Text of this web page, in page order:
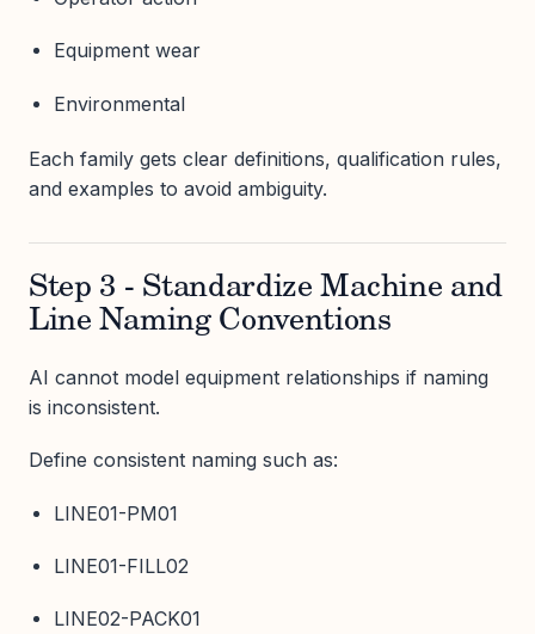
Equipment wear
Environmental
Each family gets clear definitions, qualification rules,
and examples to avoid ambiguity.
Step 3 - Standardize Machine and
Line Naming Conventions
AI cannot model equipment relationships if naming
is inconsistent.
Define consistent naming such as:
LINE01-PM01
LINE01-FILL02
LINE02-PACK01